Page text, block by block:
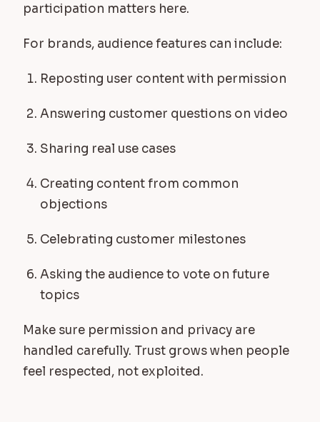
participation matters here.
For brands, audience features can include:
Reposting user content with permission
Answering customer questions on video
Sharing real use cases
Creating content from common
objections
Celebrating customer milestones
Asking the audience to vote on future
topics
Make sure permission and privacy are
handled carefully. Trust grows when people
feel respected, not exploited.